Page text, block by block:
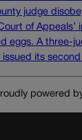
judge
of Appeals’
eggs. A three-
issued its
powered